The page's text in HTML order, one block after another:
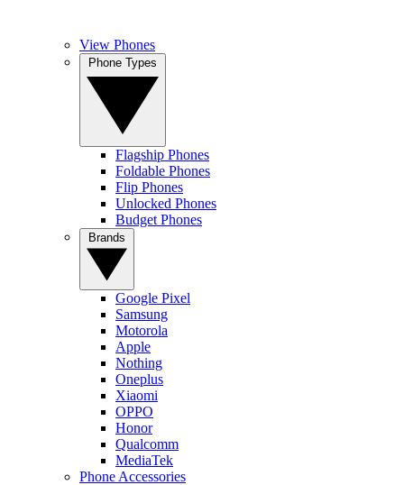
View Phones
Flagship Phones
Foldable Phones
Flip Phones
Unlocked Phones
Budget Phones
Google Pixel
Samsung
Motorola
Apple
Nothing
Oneplus
Xiaomi
OPPO
Honor
Qualcomm
MediaTek
Phone Accessories